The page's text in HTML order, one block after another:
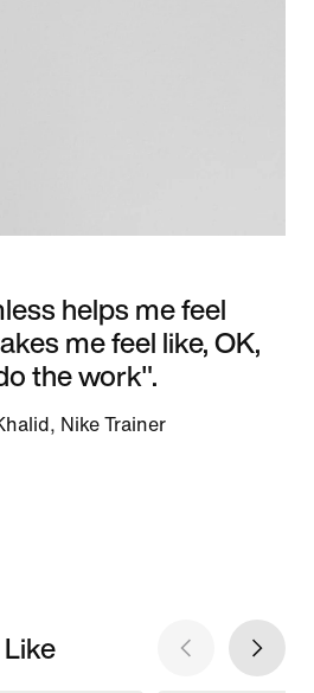
helps me feel
me feel like, OK,
the work".
Nike Trainer